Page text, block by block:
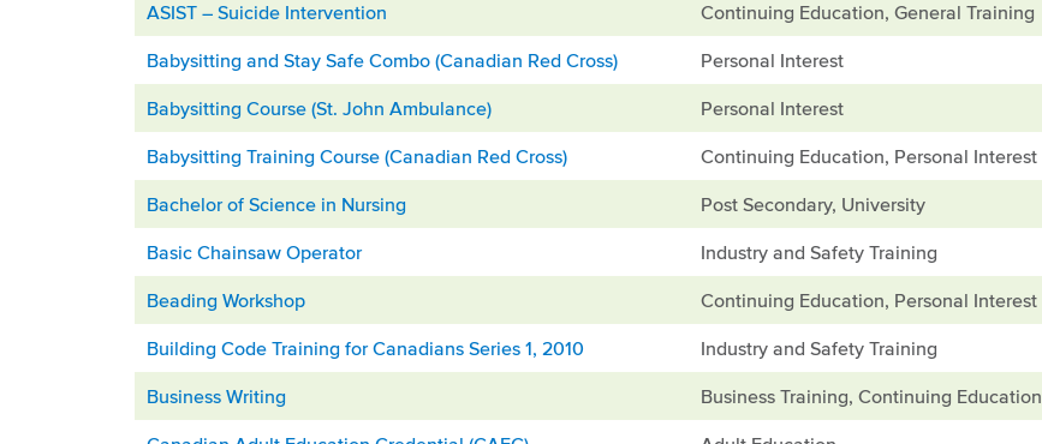
ASIST – Suicide Intervention Continuing Education, General Training
Babysitting and Stay Safe Combo (Canadian Red Cross) Personal Interest
Babysitting Course (St. John Ambulance) Personal Interest
Babysitting Training Course (Canadian Red Cross) Continuing Education, Personal Interest
Bachelor of Science in Nursing Post Secondary, University
Basic Chainsaw Operator Industry and Safety Training
Beading Workshop Continuing Education, Personal Interest
Building Code Training for Canadians Series 1, 2010 Industry and Safety Training
Business Writing Business Training, Continuing Education